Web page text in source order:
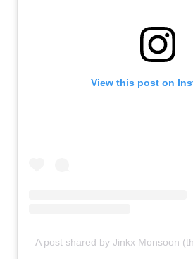
View this post on
A post shared by Jinkx Monsoon